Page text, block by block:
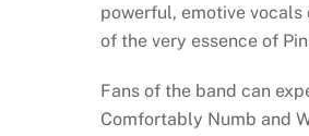
powerful, emotive vocals
of the very essence of
Fans of the band can
Comfortably Numb and